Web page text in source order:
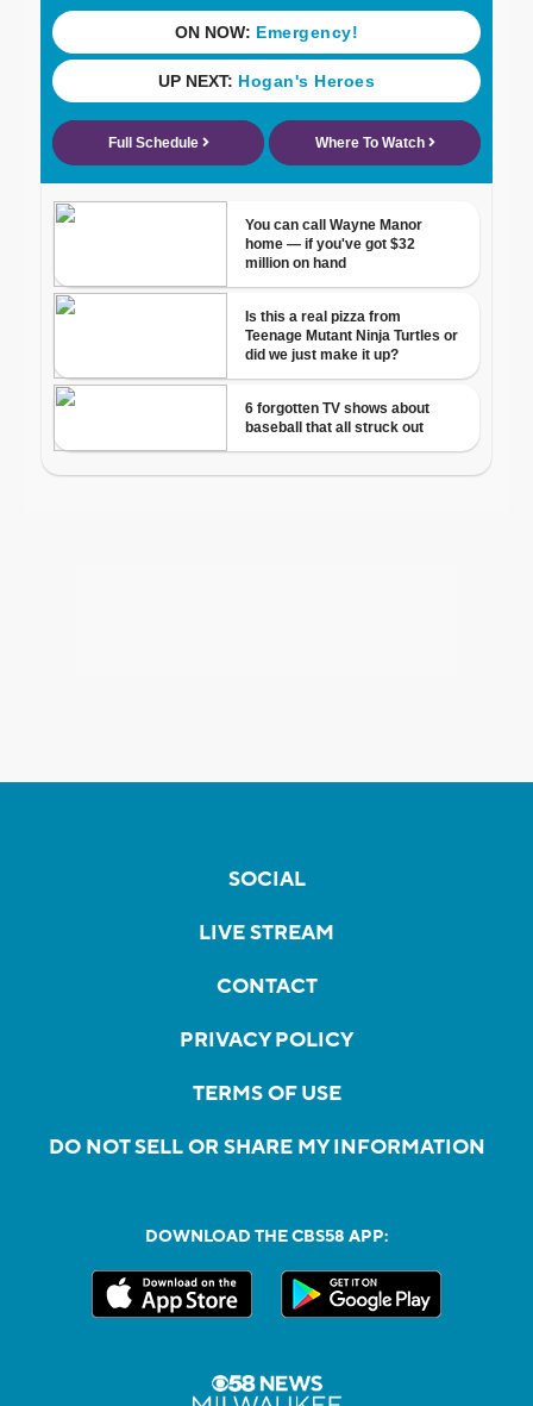
SOCIAL
LIVE STREAM
CONTACT
PRIVACY POLICY
TERMS OF USE
DO NOT SELL OR SHARE MY INFORMATION
DOWNLOAD THE CBS58 APP: